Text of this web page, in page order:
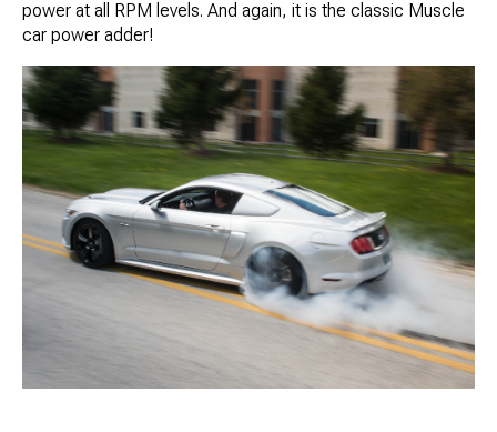
power at all RPM levels. And again, it is the classic Muscle
car power adder!